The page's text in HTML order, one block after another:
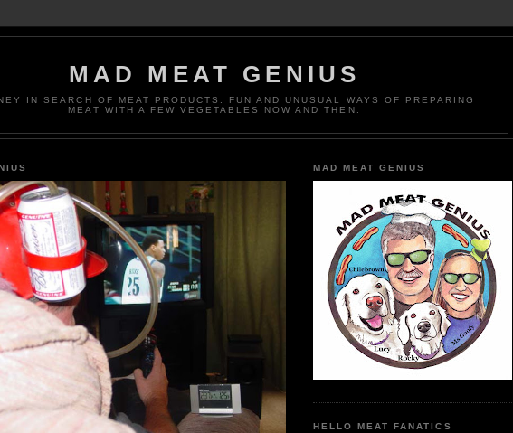
MAD MEAT GENIUS
IN SEARCH OF MEAT PRODUCTS. FUN AND UNUSUAL WAYS OF PREPARING
MEAT WITH A FEW VEGETABLES NOW AND THEN.
MAD MEAT GENIUS
HELLO MEAT FANATICS